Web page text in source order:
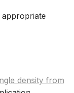
density from